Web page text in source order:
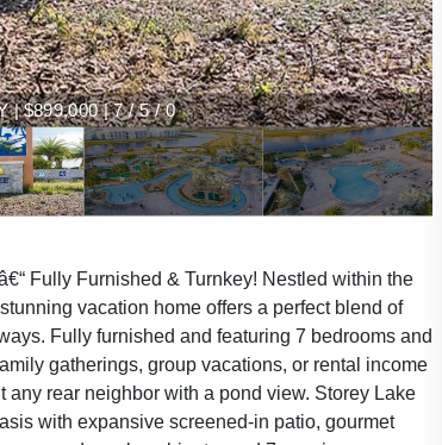
| $899,000 | 7 / 5 / 0
Fully Furnished & Turnkey! Nestled within the
vacation home offers a perfect blend of
Fully furnished and featuring 7 bedrooms and
gatherings, group vacations, or rental income
rear neighbor with a pond view. Storey Lake
with expansive screened-in patio, gourmet